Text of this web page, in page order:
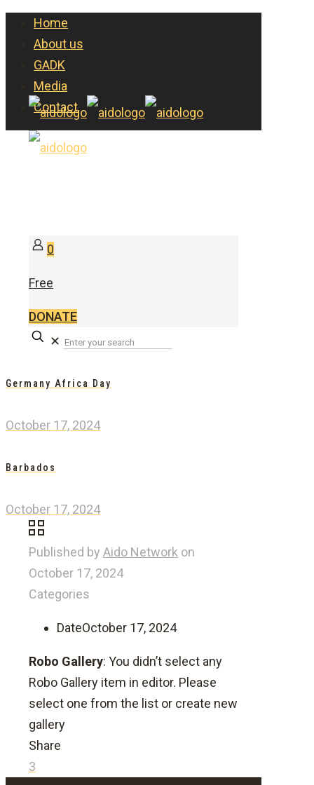
Home
About us
GADK
Media
Contact
0
Free
DONATE
✕
Germany Africa Day
October 17, 2024
Barbados
October 17, 2024
Published by Aido Network on
October 17, 2024
Categories
DateOctober 17, 2024
Robo Gallery: You didn’t select any
Robo Gallery item in editor. Please
select one from the list or create new
gallery
Share
3